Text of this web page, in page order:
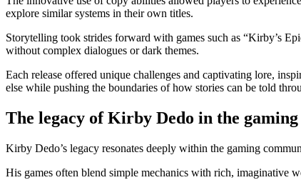
explore similar systems in their own titles.
Storytelling took strides forward with games such as “Kirby’s
without complex dialogues or dark themes.
Each release offered unique challenges and captivating lore,
else while pushing the boundaries of how stories can be told
The legacy of Kirby Dedo in the
Kirby Dedo’s legacy resonates deeply within the gaming
His games often blend simple mechanics with rich, imaginative